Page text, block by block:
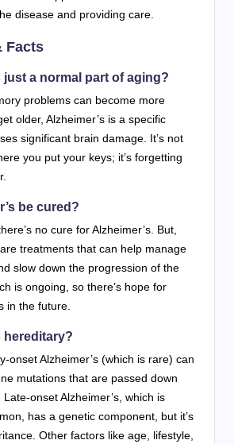
disease and providing care.
Facts
just a normal part of aging?
problems can become more
older, Alzheimer’s is a specific
significant brain damage. It’s not
you put your keys; it’s forgetting
be cured?
no cure for Alzheimer’s. But,
treatments that can help manage
slow down the progression of the
is ongoing, so there’s hope for
in the future.
hereditary?
onset Alzheimer’s (which is rare) can
mutations that are passed down
onset Alzheimer’s, which is
has a genetic component, but it’s
Other factors like age, lifestyle,